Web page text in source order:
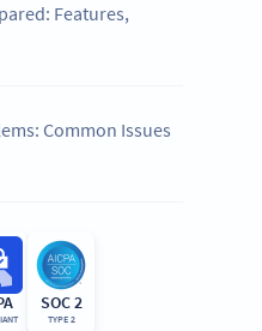
Features,
Common Issues
SOC 2
TYPE 2